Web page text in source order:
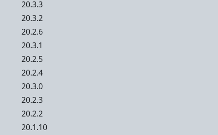
20.3.3
20.3.2
20.2.6
20.3.1
20.2.5
20.2.4
20.3.0
20.2.3
20.2.2
20.1.10